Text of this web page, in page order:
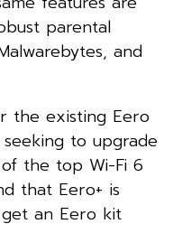
parental
and
the existing Eero
to upgrade
the top Wi-Fi 6
that Eero+ is
an Eero kit